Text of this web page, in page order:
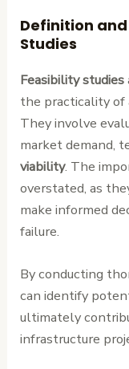
Definition
Studies
Feasibility studies
the practicality of
They involve
market demand,
viability. The
overstated, as
make informed
failure.
By conducting
can identify
ultimately
infrastructure